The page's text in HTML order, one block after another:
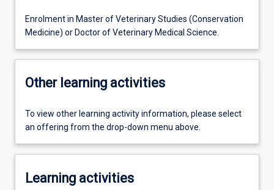
Enrolment in Master of Veterinary Studies (Conservation
Medicine) or Doctor of Veterinary Medical Science.
Other learning activities
To view other learning activity information, please select
an offering from the drop-down menu above.
Learning activities